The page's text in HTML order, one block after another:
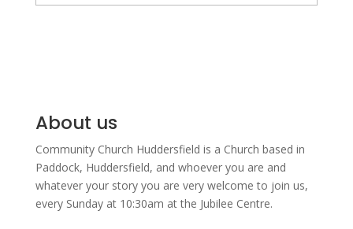
Month
About us
Community Church Huddersfield is a Church based in
Paddock, Huddersfield, and whoever you are and
whatever your story you are very welcome to join us,
every Sunday at 10:30am at the Jubilee Centre.